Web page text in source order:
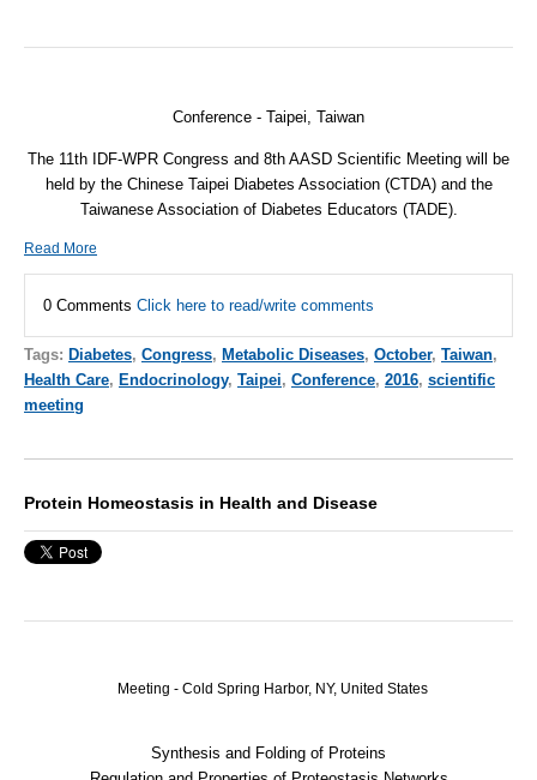
Conference - Taipei, Taiwan
The 11th IDF-WPR Congress and 8th AASD Scientific Meeting will be
held by the Chinese Taipei Diabetes Association (CTDA) and the
Taiwanese Association of Diabetes Educators (TADE).
Read More
0 Comments Click here to read/write comments
Tags: Diabetes, Congress, Metabolic Diseases, October, Taiwan,
Health Care, Endocrinology, Taipei, Conference, 2016, scientific
meeting
Protein Homeostasis in Health and Disease
Meeting - Cold Spring Harbor, NY, United States
Synthesis and Folding of Proteins